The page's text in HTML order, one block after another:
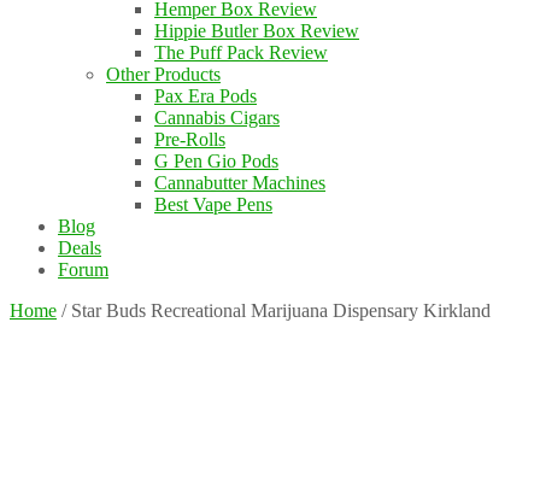
Hemper Box Review
Hippie Butler Box Review
The Puff Pack Review
Other Products
Pax Era Pods
Cannabis Cigars
Pre-Rolls
G Pen Gio Pods
Cannabutter Machines
Best Vape Pens
Blog
Deals
Forum
Home / Star Buds Recreational Marijuana Dispensary Kirkland